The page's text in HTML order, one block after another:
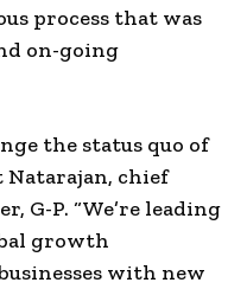
process that was
on-going
the status quo of
Natarajan, chief
G-P. “We’re leading
growth
with new